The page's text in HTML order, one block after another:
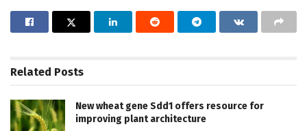
Related Posts
New wheat gene Sdd1 offers resource for
improving plant architecture